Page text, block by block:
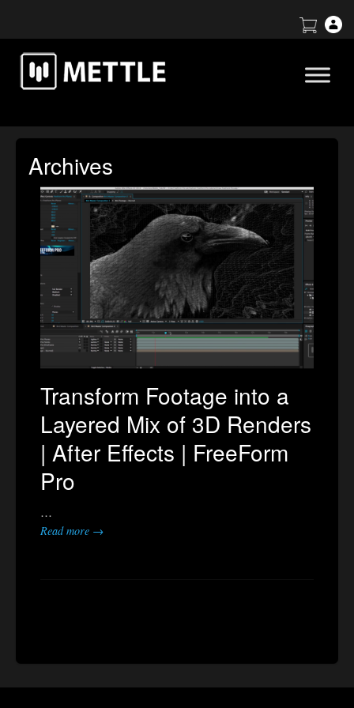
Archives
Transform Footage into a
Layered Mix of 3D Renders
| After Effects | FreeForm
Pro
…
Read more →